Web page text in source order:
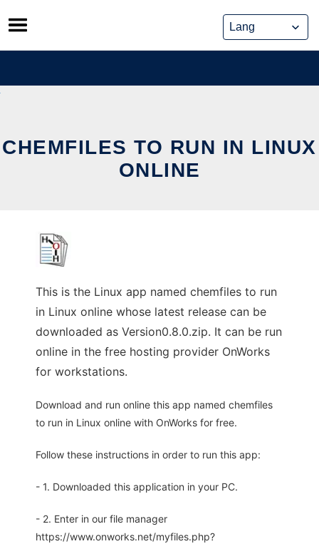
Skip
to
content
CHEMFILES TO RUN IN LINUX
ONLINE
This is the Linux app named chemfiles to run
in Linux online whose latest release can be
downloaded as Version0.8.0.zip. It can be run
online in the free hosting provider OnWorks
for workstations.
Download and run online this app named chemfiles
to run in Linux online with OnWorks for free.
Follow these instructions in order to run this app:
- 1. Downloaded this application in your PC.
- 2. Enter in our file manager
https://www.onworks.net/myfiles.php?